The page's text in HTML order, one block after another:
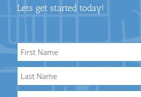
Lets get started today!
Name *
First
Name
Last